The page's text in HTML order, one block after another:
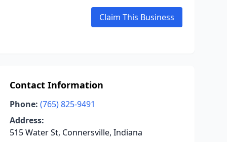
Claim This Business
Contact Information
Phone: (765) 825-9491
Address:
515 Water St, Connersville, Indiana